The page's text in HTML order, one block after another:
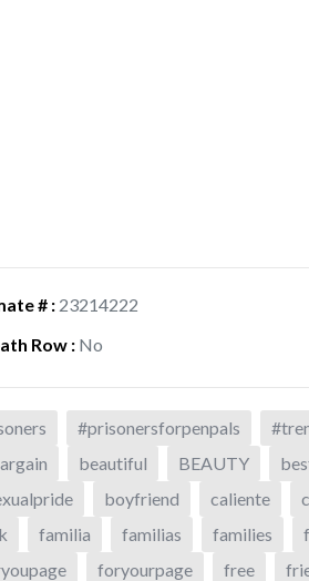
# : 23214222
Row : No
#prisonersforpenpals
beautiful BEAUTY
boyfriend caliente
familia familias families
foryourpage free